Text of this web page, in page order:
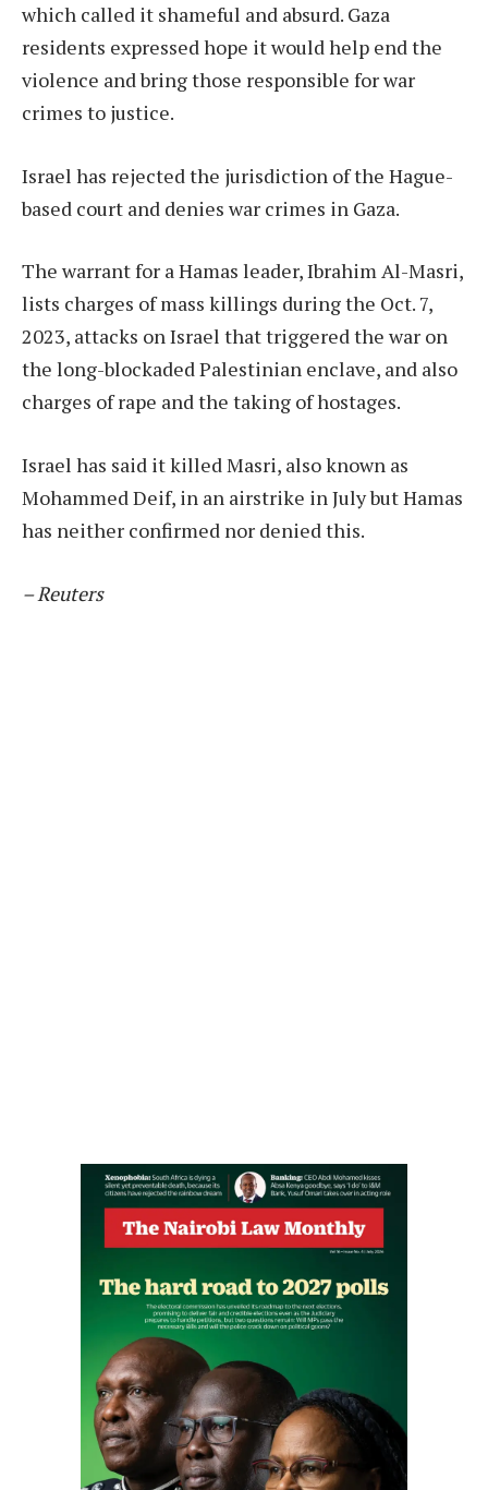
which called it shameful and absurd. Gaza
residents expressed hope it would help end the
violence and bring those responsible for war
crimes to justice.
Israel has rejected the jurisdiction of the Hague-
based court and denies war crimes in Gaza.
The warrant for a Hamas leader, Ibrahim Al-Masri,
lists charges of mass killings during the Oct. 7,
2023, attacks on Israel that triggered the war on
the long-blockaded Palestinian enclave, and also
charges of rape and the taking of hostages.
Israel has said it killed Masri, also known as
Mohammed Deif, in an airstrike in July but Hamas
has neither confirmed nor denied this.
– Reuters